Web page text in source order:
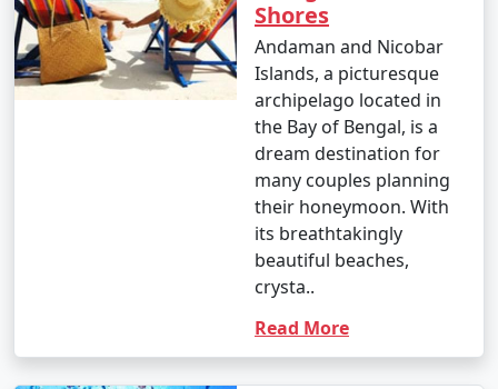
any specific medication you may need. Don't forget
your travel permits.
Remember to consult your tour operator or travel
agency for specific details related to your chosen
Andaman tour package, as package inclusions and
Things to do in Andaman
Shores
Andaman and Nicobar
Islands, a picturesque
archipelago located in
the Bay of Bengal, is a
dream destination for
many couples planning
their honeymoon. With
its breathtakingly
beautiful beaches,
crysta..
Read More